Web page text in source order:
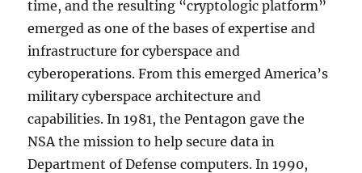
time, and the resulting “cryptologic platform”
emerged as one of the bases of expertise and
infrastructure for cyberspace and
cyberoperations. From this emerged America’s
military cyberspace architecture and
capabilities. In 1981, the Pentagon gave the
NSA the mission to help secure data in
Department of Defense computers. In 1990,